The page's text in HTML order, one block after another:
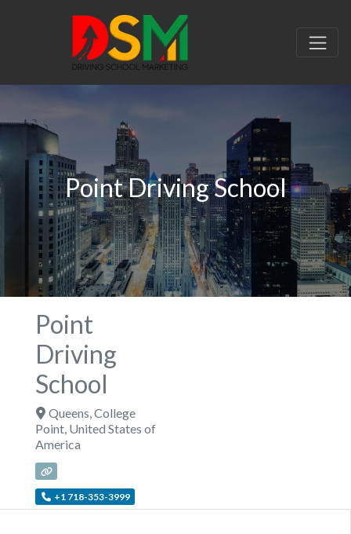
Point Driving School
Point
Driving
School
Queens College
Point United States of
America
+1 718-353-3999